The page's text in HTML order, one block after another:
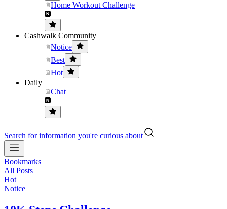
Home Workout Challenge
Cashwalk Community
Notice
Best
Hot
Daily
Chat
Search for information you're curious about
Bookmarks
All Posts
Hot
Notice